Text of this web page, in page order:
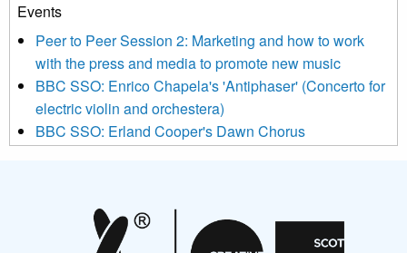
We use Mailchimp as our marketing platform. By clicking
be transferred to Mailchimp for processing. Learn more about
Mailchimp’s privacy practices here.
Events
Peer to Peer Session 2: Marketing and how to work
with the press and media to promote new music
BBC SSO: Enrico Chapela's 'Antiphaser' (Concerto for
electric violin and orchestera)
BBC SSO: Erland Cooper's Dawn Chorus
Aides... mémoires... Project album launch
On a Wing and a Prayer